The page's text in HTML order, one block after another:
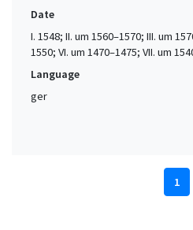
Date
I. 1548; II. um 1560–1570; III. um
1550; VI. um 1470–1475; VII. um
Language
ger
1